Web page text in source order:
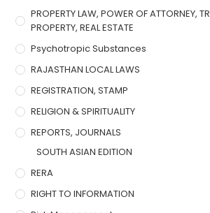
PROPERTY LAW, POWER OF ATTORNEY,
PROPERTY, REAL ESTATE
Psychotropic Substances
RAJASTHAN LOCAL LAWS
REGISTRATION, STAMP
RELIGION & SPIRITUALITY
REPORTS, JOURNALS
SOUTH ASIAN EDITION
RERA
RIGHT TO INFORMATION